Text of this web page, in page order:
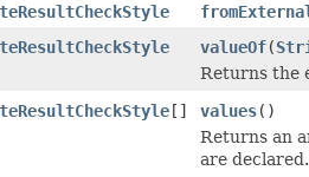
valueOf(
Returns the
[] values()
Returns an
are declared.